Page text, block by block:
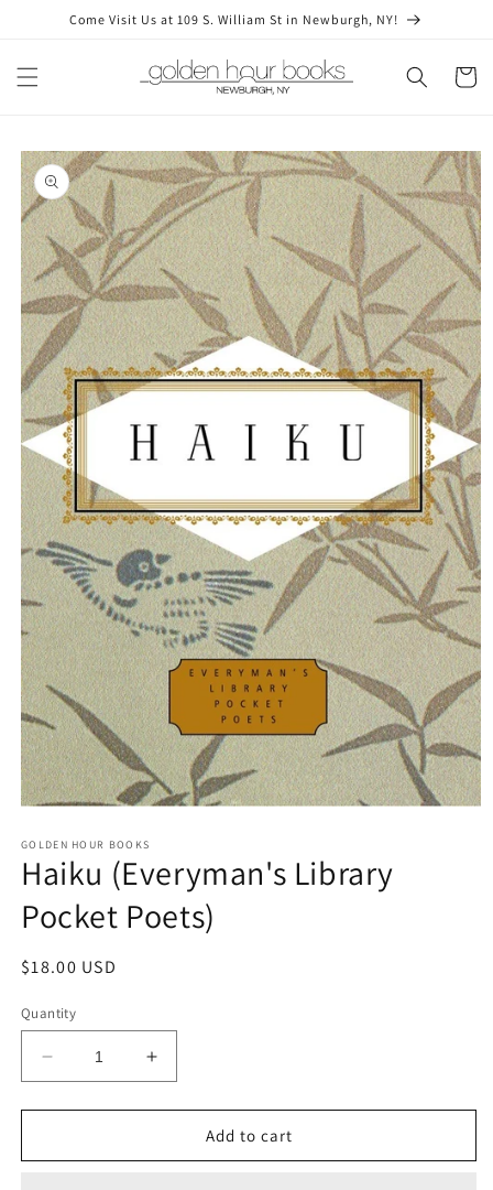
Skip toCome Visit Us at 109 S. William St in Newburgh, NY!
Cart
Skip to
product
information
1
in
modal
GOLDEN HOUR BOOKS
Haiku (Everyman's Library
Pocket Poets)
Regular
$18.00 USD
Quantity
Decrease
quantity
for
(Everyman&#39;s
Increase
quantity
for
(Everyman&#39;s
Add to cart